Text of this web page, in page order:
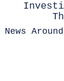
News